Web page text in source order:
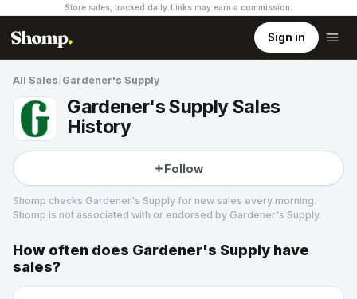
Store sales, tracked daily. Links may earn a commission
Sign in
All Sales/Gardener's Supply
Gardener's Supply Sales
History
Follow
Shomp checks Gardener's Supply for new sales every morning.
Shomp is not associated with or endorsed by Gardener's Supply.
Gardener's Supply
5 followers
How often does Gardener's Supply have
sales?